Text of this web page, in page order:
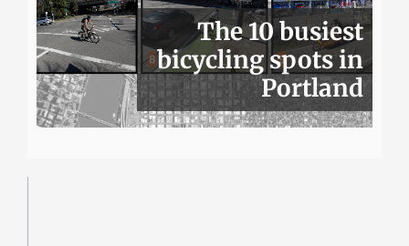
The 10 busiest
bicycling spots in
Portland